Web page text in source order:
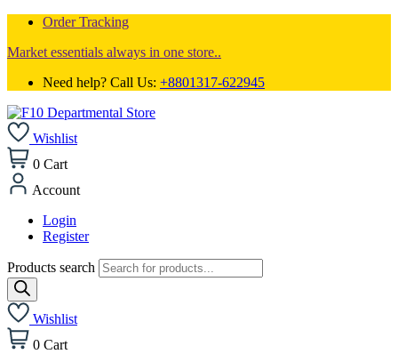
Order Tracking
Market essentials always in one store..
Need help? Call Us: +8801317-622945
Wishlist
0 Cart
Account
Login
Register
Products search
Wishlist
0 Cart